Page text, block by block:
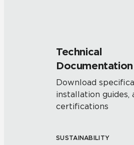
Technical
Documentation
Download
installation guides,
certifications
SUSTAINABILITY
Frequently Asked
Residential
Case Studies